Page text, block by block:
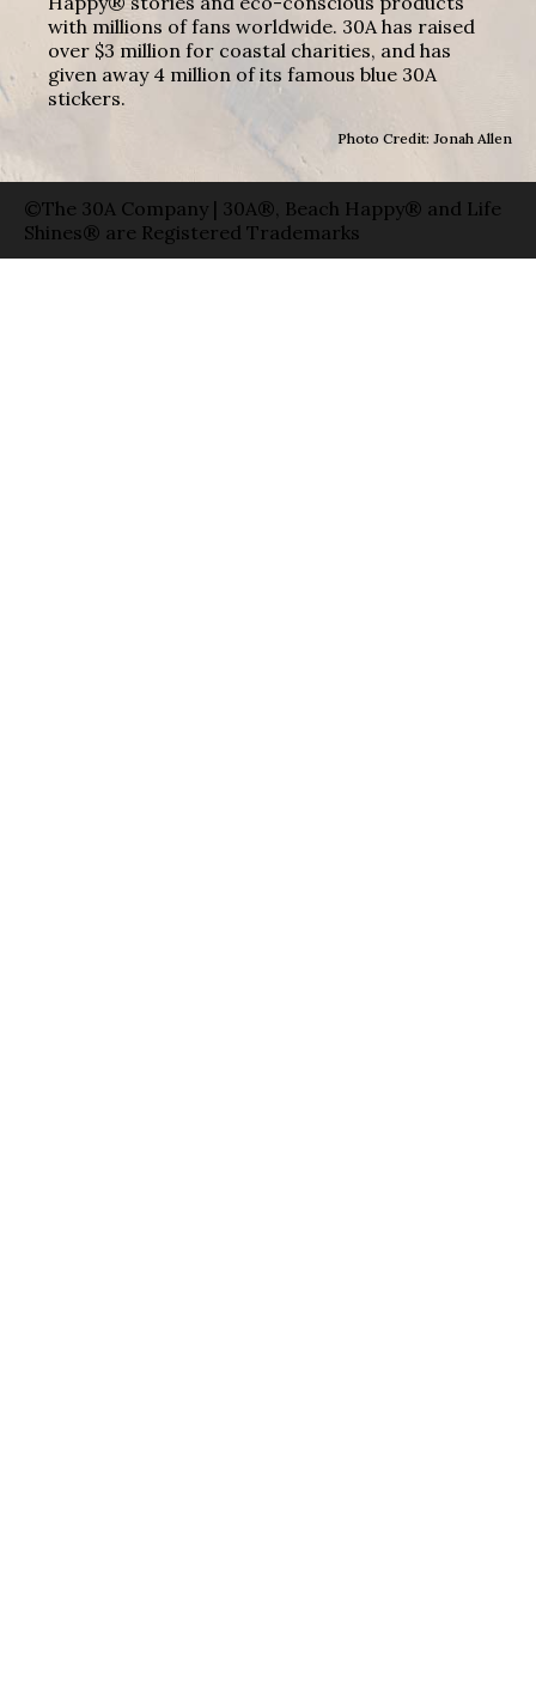
with millions of fans worldwide. 30A has raised
over $3 million for coastal charities, and has
given away 4 million of its famous blue 30A
stickers.
Photo Credit: Jonah Allen
©The 30A Company | 30A®, Beach Happy® and Life
Shines® are Registered Trademarks